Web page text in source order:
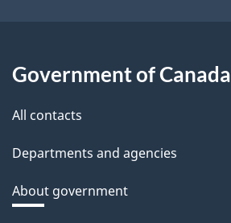
Government of Canada
All contacts
Departments and agencies
About government